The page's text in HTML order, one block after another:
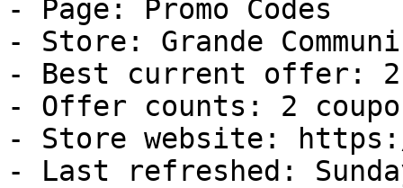
- Page: Promo Codes
- Store: Grande
- Best current offer:
- Offer counts: 2
- Store website:
- Last refreshed: